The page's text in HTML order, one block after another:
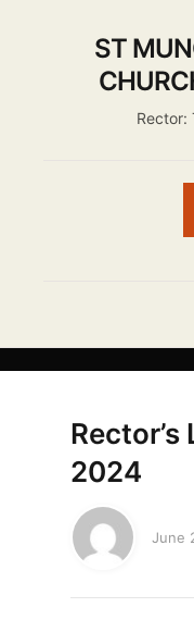
ST
Rector:
2024
June